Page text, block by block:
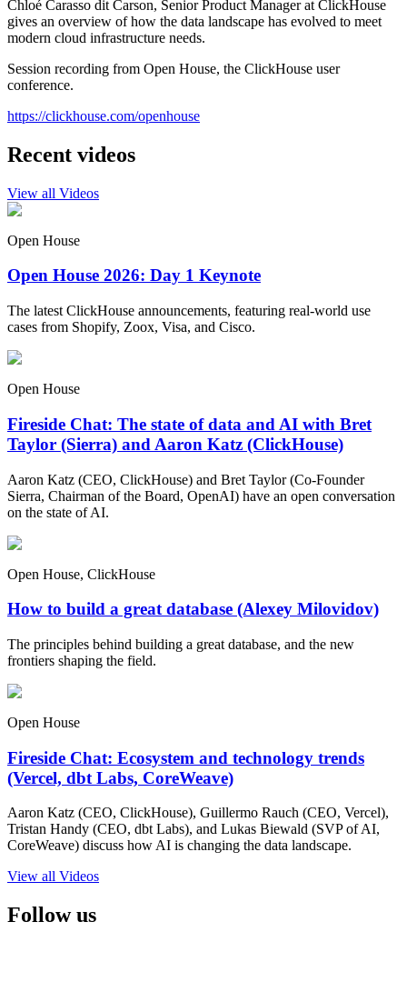
Chloé Carasso dit Carson, Senior Product Manager at ClickHouse
gives an overview of how the data landscape has evolved to meet
modern cloud infrastructure needs.
Session recording from Open House, the ClickHouse user
conference.
https://clickhouse.com/openhouse
Recent videos
View all Videos
Open House
Open House 2026: Day 1 Keynote
The latest ClickHouse announcements, featuring real-world use
cases from Shopify, Zoox, Visa, and Cisco.
Open House
Fireside Chat: The state of data and AI with Bret
Taylor (Sierra) and Aaron Katz (ClickHouse)
Aaron Katz (CEO, ClickHouse) and Bret Taylor (Co-Founder
Sierra, Chairman of the Board, OpenAI) have an open conversation
on the state of AI.
Open House, ClickHouse
How to build a great database (Alexey Milovidov)
The principles behind building a great database, and the new
frontiers shaping the field.
Open House
Fireside Chat: Ecosystem and technology trends
(Vercel, dbt Labs, CoreWeave)
Aaron Katz (CEO, ClickHouse), Guillermo Rauch (CEO, Vercel),
Tristan Handy (CEO, dbt Labs), and Lukas Biewald (SVP of AI,
CoreWeave) discuss how AI is changing the data landscape.
View all Videos
Follow us